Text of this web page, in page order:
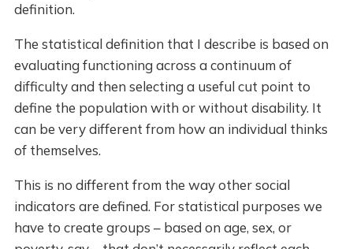
definition.
The statistical definition that I describe is based on
evaluating functioning across a continuum of
difficulty and then selecting a useful cut point to
define the population with or without disability. It
can be very different from how an individual thinks
of themselves.
This is no different from the way other social
indicators are defined. For statistical purposes we
have to create groups – based on age, sex, or